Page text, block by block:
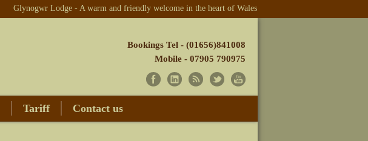
Glynogwr Lodge - A warm and friendly welcome in the heart of Wales
Bookings Tel - (01656)841008
Mobile - 07905 790975
Tariff Contact us